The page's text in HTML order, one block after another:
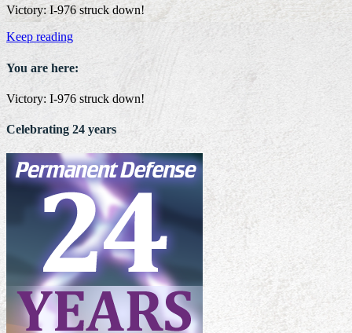
Victory: I-976 struck down!
Keep reading
You are here:
Victory: I-976 struck down!
Celebrating 24 years